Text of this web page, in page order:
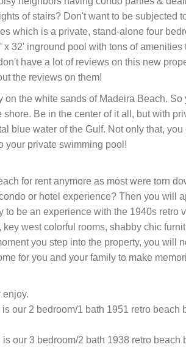
of stairs? Don't want to be subjected
which is a private, stand-alone four
32' inground pool with tons of amenities
have a lot of reviews on this new
the reviews on them!
the white sands of Madeira Beach. So
Be in the center of it all, but with
blue water of the Gulf. Not only that, you
your private swimming pool!
for rent anymore as most were torn
or hotel experience? Then you will
to be an experience with the 1940s retro
west colorful rooms, shabby chic
you step into the property, you will
for you and your family to make
enjoy.
our 2 bedroom/1 bath 1951 retro beach
our 3 bedroom/2 bath 1938 retro beach